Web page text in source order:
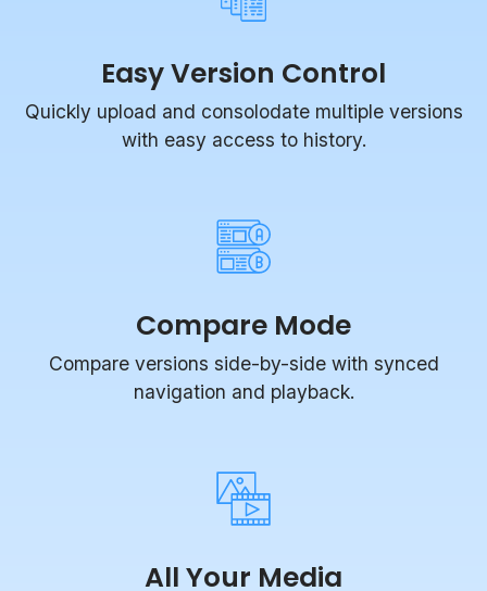
Easy Version Control
Quickly upload and consolodate multiple versions
with easy access to history.
Compare Mode
Compare versions side-by-side with synced
navigation and playback.
All Your Media
Markup over 100 formats, including video, PDF,